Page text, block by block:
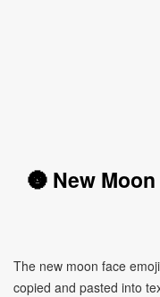
🌚 New
The new moon face
copied and pasted into